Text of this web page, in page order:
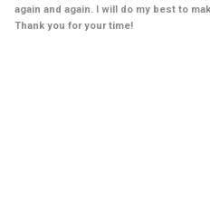
again and again. I will do my best to
Thank you for your time!